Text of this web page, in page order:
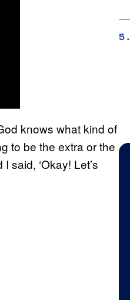
knows what kind of
to be the extra or the
said, ‘Okay! Let’s